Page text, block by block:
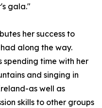
gala."
her success to
along the way.
spending time with her
and singing in
as well as
skills to other groups